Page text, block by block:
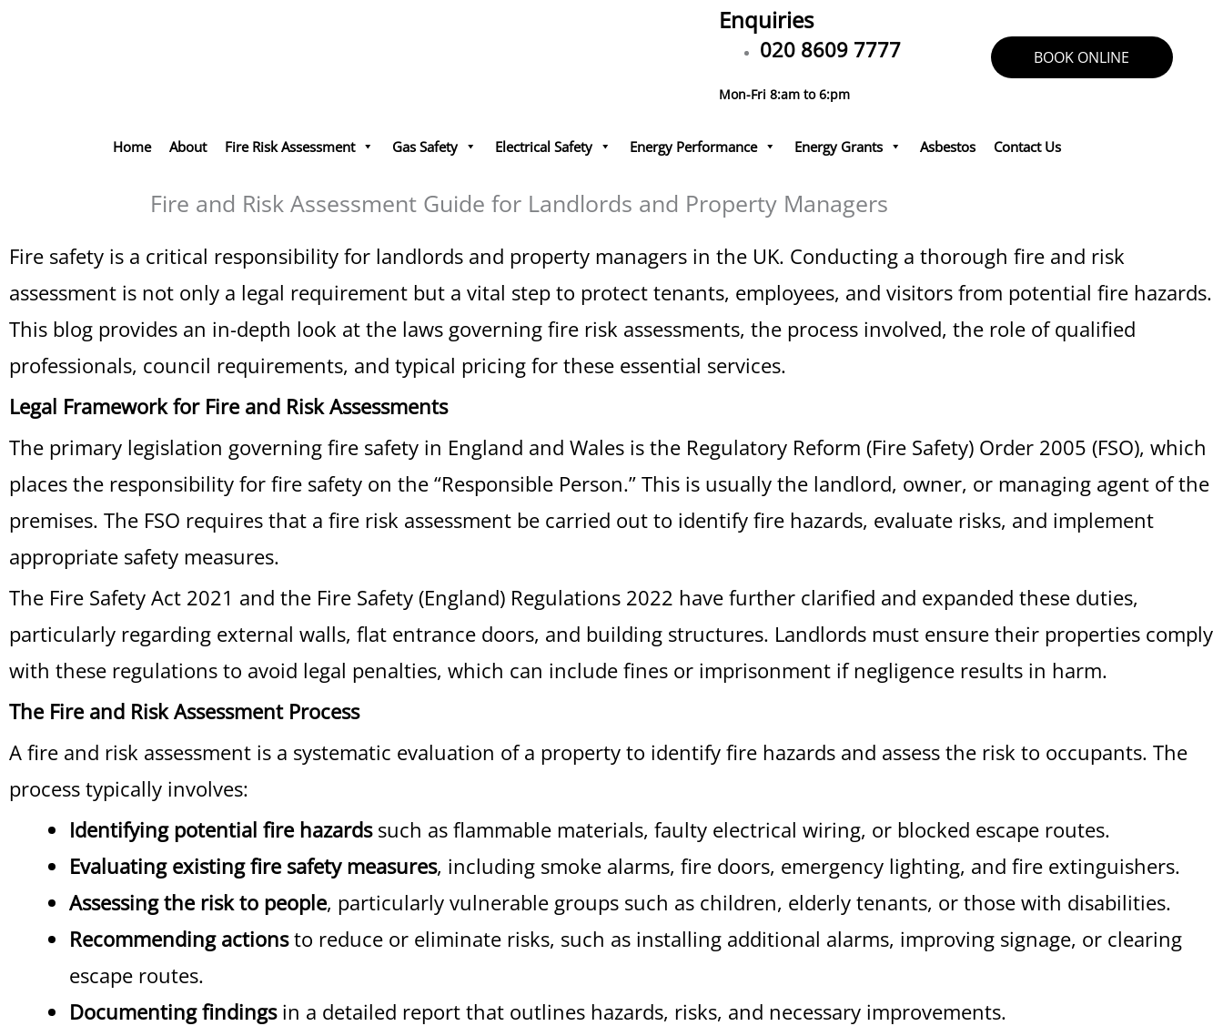
Enquiries
020 8609 7777
Mon-Fri 8:am to 6:pm
BOOK ONLINE
Home About Fire Risk Assessment Gas Safety Electrical Safety Energy Performance Energy Grants Asbestos Contact Us
Fire and Risk Assessment Guide for Landlords and Property Managers
Fire safety is a critical responsibility for landlords and property managers in the UK. Conducting a thorough fire and risk
assessment is not only a legal requirement but a vital step to protect tenants, employees, and visitors from potential fire hazards.
This blog provides an in-depth look at the laws governing fire risk assessments, the process involved, the role of qualified
professionals, council requirements, and typical pricing for these essential services.
Legal Framework for Fire and Risk Assessments
The primary legislation governing fire safety in England and Wales is the Regulatory Reform (Fire Safety) Order 2005 (FSO), which
places the responsibility for fire safety on the “Responsible Person.” This is usually the landlord, owner, or managing agent of the
premises. The FSO requires that a fire risk assessment be carried out to identify fire hazards, evaluate risks, and implement
appropriate safety measures.
The Fire Safety Act 2021 and the Fire Safety (England) Regulations 2022 have further clarified and expanded these duties,
particularly regarding external walls, flat entrance doors, and building structures. Landlords must ensure their properties comply
with these regulations to avoid legal penalties, which can include fines or imprisonment if negligence results in harm.
The Fire and Risk Assessment Process
A fire and risk assessment is a systematic evaluation of a property to identify fire hazards and assess the risk to occupants. The
process typically involves:
Identifying potential fire hazardssuch as flammable materials, faulty electrical wiring, or blocked escape routes.
Evaluating existing fire safety measures, including smoke alarms, fire doors, emergency lighting, and fire extinguishers.
Assessing the risk to people, particularly vulnerable groups such as children, elderly tenants, or those with disabilities.
Recommending actionsto reduce or eliminate risks, such as installing additional alarms, improving signage, or clearing
escape routes.
Documenting findingsin a detailed report that outlines hazards, risks, and necessary improvements.